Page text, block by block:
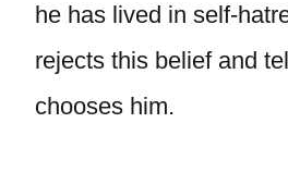
he has lived in self-
rejects this belief and
chooses him.